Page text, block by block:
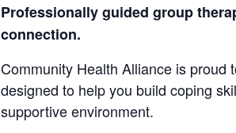
Professionally guided group
connection.
Community Health Alliance is proud
designed to help you build coping
supportive environment.